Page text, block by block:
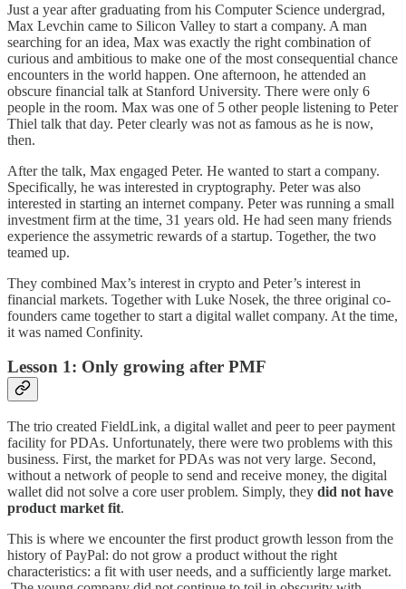
Just a year after graduating from his Computer Science undergrad,
Max Levchin came to Silicon Valley to start a company. A man
searching for an idea, Max was exactly the right combination of
curious and ambitious to make one of the most consequential chance
encounters in the world happen. One afternoon, he attended an
obscure financial talk at Stanford University. There were only 6
people in the room. Max was one of 5 other people listening to Peter
Thiel talk that day. Peter clearly was not as famous as he is now,
then.
After the talk, Max engaged Peter. He wanted to start a company.
Specifically, he was interested in cryptography. Peter was also
interested in starting an internet company. Peter was running a small
investment firm at the time, 31 years old. He had seen many friends
experience the assymetric rewards of a startup. Together, the two
teamed up.
They combined Max’s interest in crypto and Peter’s interest in
financial markets. Together with Luke Nosek, the three original co-
founders came together to start a digital wallet company. At the time,
it was named Confinity.
Lesson 1: Only growing after PMF
The trio created FieldLink, a digital wallet and peer to peer payment
facility for PDAs. Unfortunately, there were two problems with this
business. First, the market for PDAs was not very large. Second,
without a network of people to send and receive money, the digital
wallet did not solve a core user problem. Simply, they did not have
product market fit.
This is where we encounter the first product growth lesson from the
history of PayPal: do not grow a product without the right
characteristics: a fit with user needs, and a sufficiently large market.